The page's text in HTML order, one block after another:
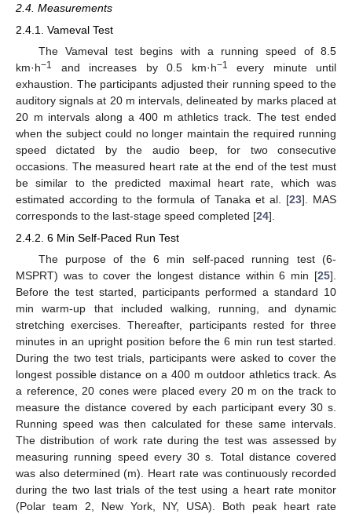
2.4. Measurements
2.4.1. Vameval Test
The Vameval test begins with a running speed of 8.5
km·h−1 and increases by 0.5 km·h−1
every minute until
exhaustion. The participants adjusted their running speed to the
auditory signals at 20 m intervals, delineated by marks placed at
20 m intervals along a 400 m athletics track. The test ended
when the subject could no longer maintain the required running
speed dictated by the audio beep, for two consecutive
occasions. The measured heart rate at the end of the test must
be similar to the predicted maximal heart rate, which was
estimated according to the formula of Tanaka et al. [23]. MAS
corresponds to the last-stage speed completed [24].
2.4.2. 6 Min Self-Paced Run Test
The purpose of the 6 min self-paced running test (6-
MSPRT) was to cover the longest distance within 6 min [25].
Before the test started, participants performed a standard 10
min warm-up that included walking, running, and dynamic
stretching exercises. Thereafter, participants rested for three
minutes in an upright position before the 6 min run test started.
During the two test trials, participants were asked to cover the
longest possible distance on a 400 m outdoor athletics track. As
a reference, 20 cones were placed every 20 m on the track to
measure the distance covered by each participant every 30 s.
Running speed was then calculated for these same intervals.
The distribution of work rate during the test was assessed by
measuring running speed every 30 s. Total distance covered
was also determined (m). Heart rate was continuously recorded
during the two last trials of the test using a heart rate monitor
(Polar team 2, New York, NY, USA). Both peak heart rate